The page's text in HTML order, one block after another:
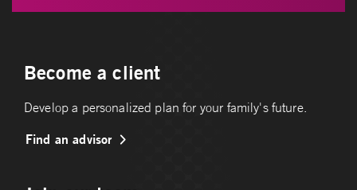
Become a client
Develop a personalized plan for your family's future.
Find an advisor